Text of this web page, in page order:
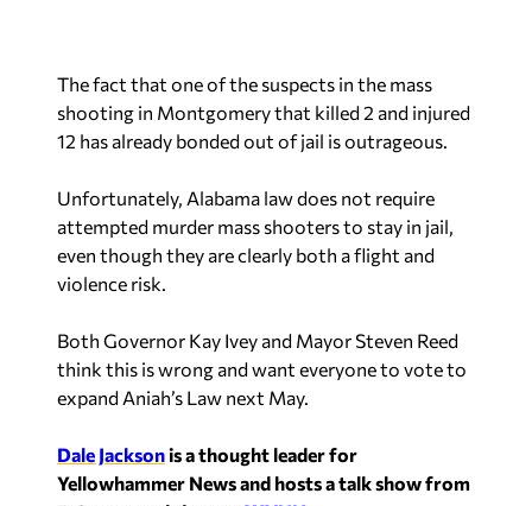
12 has already bonded out of jail is outrageous.
Unfortunately, Alabama law does not require
even though they are clearly both a flight and
violence risk.
Both Governor Kay Ivey and Mayor Steven Reed
expand Aniah’s Law next May.
Dale Jacksonis a thought leader for
5-9 a.m. weekdays onWVNN.